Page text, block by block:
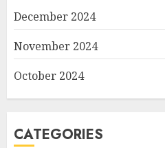
December 2024
November 2024
October 2024
CATEGORIES